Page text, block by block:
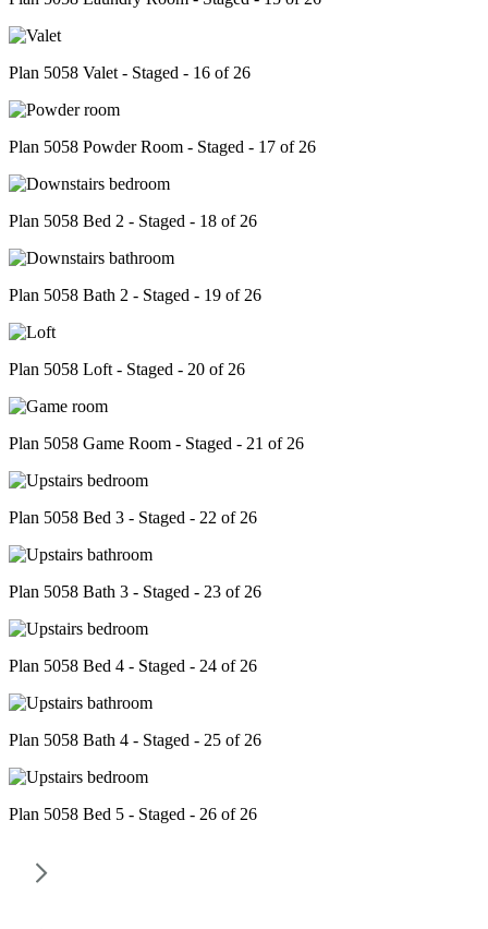
Plan 5058 Valet - Staged - 16 of 26
Plan 5058 Powder Room - Staged - 17 of 26
Plan 5058 Bed 2 - Staged - 18 of 26
Plan 5058 Bath 2 - Staged - 19 of 26
Plan 5058 Loft - Staged - 20 of 26
Plan 5058 Game Room - Staged - 21 of 26
Plan 5058 Bed 3 - Staged - 22 of 26
Plan 5058 Bath 3 - Staged - 23 of 26
Plan 5058 Bed 4 - Staged - 24 of 26
Plan 5058 Bath 4 - Staged - 25 of 26
Plan 5058 Bed 5 - Staged - 26 of 26